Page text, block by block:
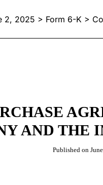
2, 2025 > Form 6-K >
AND THE
Published on